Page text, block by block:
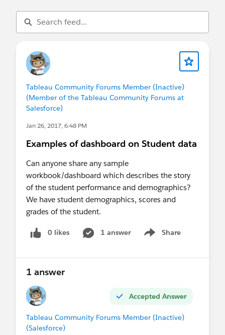
Tableau Community Forums Member (Inactive)
(Member of the Tableau Community Forums at
Salesforce)
Jan 26, 2017, 6:48 PM
Examples of dashboard on Student data
Can anyone share any sample
workbook/dashboard which describes the story
of the student performance and demographics?
We have student demographics, scores and
grades of the student.
0 likes 1 answer Share
Show menu
1 answer
Accepted Answer
Tableau Community Forums Member (Inactive)
(Salesforce)